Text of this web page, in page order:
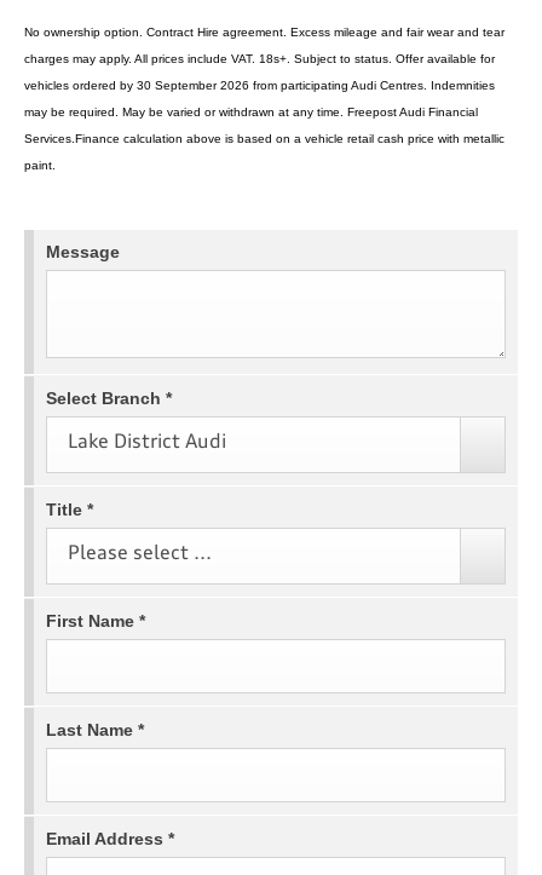
No ownership option. Contract Hire agreement. Excess mileage and fair wear and tear
charges may apply. All prices include VAT. 18s+. Subject to status. Offer available for
vehicles ordered by 30 September 2026 from participating Audi Centres. Indemnities
may be required. May be varied or withdrawn at any time. Freepost Audi Financial
Services.Finance calculation above is based on a vehicle retail cash price with metallic
paint.
Message
Select Branch *
Lake District Audi
Title *
Please select ...
First Name *
Last Name *
Email Address *